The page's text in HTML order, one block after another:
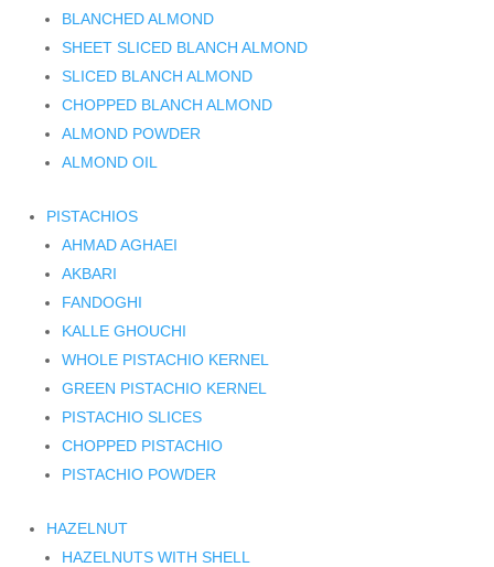
BLANCHED ALMOND
SHEET SLICED BLANCH ALMOND
SLICED BLANCH ALMOND
CHOPPED BLANCH ALMOND
ALMOND POWDER
ALMOND OIL
PISTACHIOS
AHMAD AGHAEI
AKBARI
FANDOGHI
KALLE GHOUCHI
WHOLE PISTACHIO KERNEL
GREEN PISTACHIO KERNEL
PISTACHIO SLICES
CHOPPED PISTACHIO
PISTACHIO POWDER
HAZELNUT
HAZELNUTS WITH SHELL